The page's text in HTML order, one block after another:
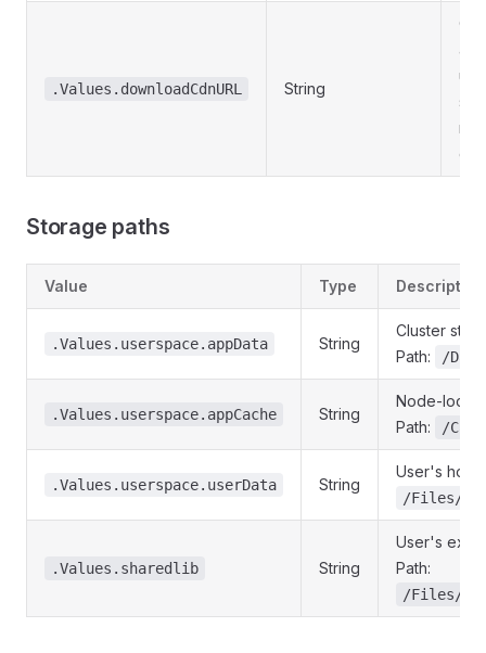
.Values.downloadCdnURL String
Storage paths
Value Type Description
.Values.userspace.appData String
Cluster
Path:
/
.Values.userspace.appCache String
Node-local
Path:
/
.Values.userspace.userData String
User's
/Files/
.Values.sharedlib String
User's
Path:
/Files/